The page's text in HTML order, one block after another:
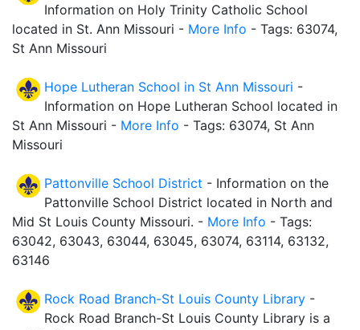
Information on Holy Trinity Catholic School
located in St. Ann Missouri - More Info - Tags: 63074,
St Ann Missouri
Hope Lutheran School in St Ann Missouri -
Information on Hope Lutheran School located in
St Ann Missouri - More Info - Tags: 63074, St Ann
Missouri
Pattonville School District - Information on the
Pattonville School District located in North and
Mid St Louis County Missouri. - More Info - Tags:
63042, 63043, 63044, 63045, 63074, 63114, 63132,
63146
Rock Road Branch-St Louis County Library -
Rock Road Branch-St Louis County Library is a